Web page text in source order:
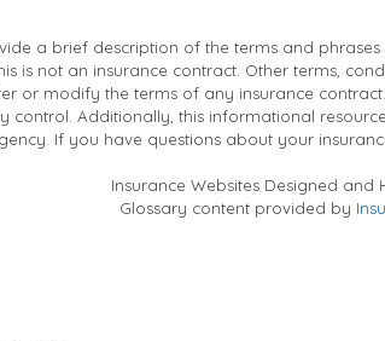
a brief description of the terms and
is not an insurance contract. Other terms,
or modify the terms of any insurance
control. Additionally, this informational
If you have questions about your
Insurance Websites Designed and
Glossary content provided by